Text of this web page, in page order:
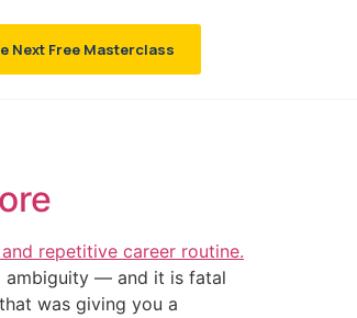
Next Free Masterclass
ambiguity — and it is fatal
was giving you a